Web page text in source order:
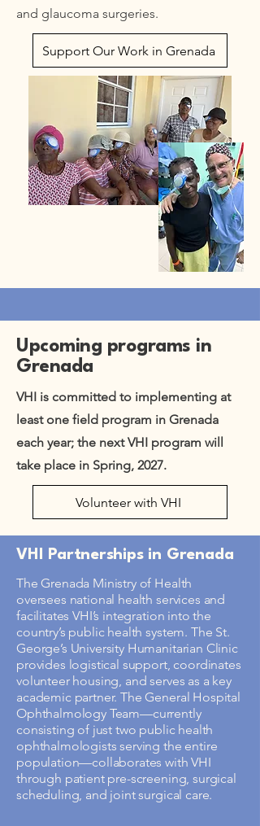
and glaucoma surgeries.
Support Our Work in Grenada
Upcoming programs in
Grenada
VHI is committed to implementing at
least one field program in Grenada
each year; the next VHI program will
take place in Spring, 2027.
Volunteer with VHI
VHI Partnerships in Grenada
The Grenada Ministry of Health
oversees national health services and
facilitates VHI’s integration into the
country’s public health system. The St.
George’s University Humanitarian Clinic
provides logistical support, coordinates
volunteer housing, and serves as a key
academic partner. The General Hospital
Ophthalmology Team—currently
consisting of just two public health
ophthalmologists serving the entire
population—collaborates with VHI
through patient pre-screening, surgical
scheduling, and joint surgical care.